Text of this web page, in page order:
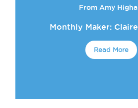
From Amy
Monthly Maker:
Read More